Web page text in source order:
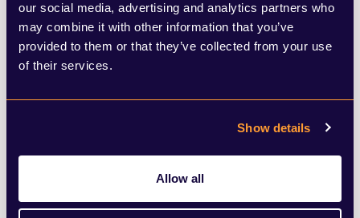
our social media, advertising and analytics partners who
may combine it with other information that you’ve
provided to them or that they’ve collected from your use
of their services.
Show details
Allow all
statement (ANPS) to fast-track Heathrow’s
third runway, promising climate, noise, air
quality, and economic-growth tests to
ensure alignment with net zero goals.
Transport Secretary Heidi Alexander
confirmed work has begun and intends to
publish a draft ANPS by summer 2026.
Critics warn that expansion could